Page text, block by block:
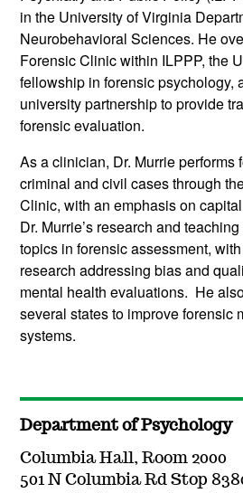
in the University of Virginia
Neurobehavioral Sciences. He
Forensic Clinic within ILPPP, the
fellowship in forensic psychology,
university partnership to provide
forensic evaluation.
As a clinician, Dr. Murrie performs
criminal and civil cases through
Clinic, with an emphasis on
Dr. Murrie’s research and
topics in forensic assessment,
research addressing bias and
mental health evaluations. He
several states to improve forensic
systems.
Department of Psychology
Columbia Hall, Room 2000
501 N Columbia Rd Stop